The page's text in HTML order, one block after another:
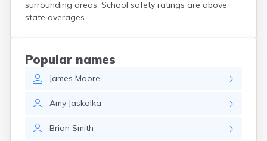
surrounding areas. School safety ratings are above
state averages.
Popular names
James Moore
Amy Jaskolka
Brian Smith
North Woodstock